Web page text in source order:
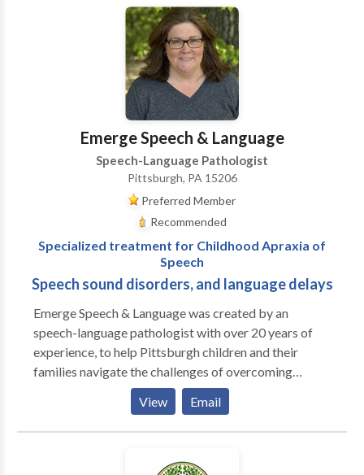
Early Intervention to Adult Therapy. Private Practice:
consultation, individual, group therapy, and advocacy
Visit the Honoring Communication LLC Clinic at S1-
A9 (first floor) in Kilburn Mill in New Bedford,
Emerge Speech & Language
Speech-Language Pathologist
Pittsburgh, PA 15206
Preferred Member
Recommended
Specialized treatment for Childhood Apraxia of
Speech
Speech sound disorders, and language delays
Emerge Speech & Language was created by an
speech-language pathologist with over 20 years of
experience, to help Pittsburgh children and their
families navigate the challenges of overcoming
speech and language difficulties. Our collaborative,
play-based approach will help your child find their
voice, in a positive and fun filled environment.
View Email